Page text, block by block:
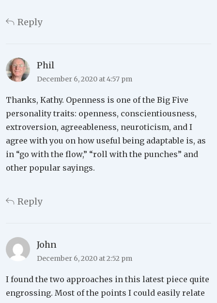
Reply
Phil
December 6, 2020 at 4:57 pm
Thanks, Kathy. Openness is one of the Big Five
personality traits: openness, conscientiousness,
extroversion, agreeableness, neuroticism, and I
agree with you on how useful being adaptable is, as
in “go with the flow,” “roll with the punches” and
other popular sayings.
Reply
John
December 6, 2020 at 2:52 pm
I found the two approaches in this latest piece quite
engrossing. Most of the points I could easily relate